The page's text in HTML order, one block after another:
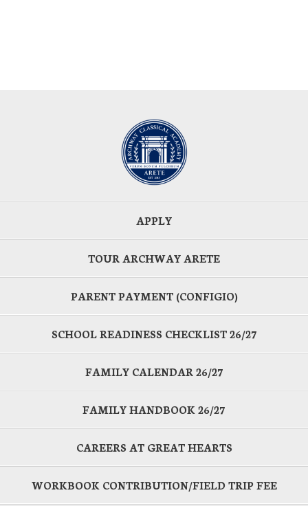
APPLY
TOUR ARCHWAY ARETE
PARENT PAYMENT (CONFIGIO)
SCHOOL READINESS CHECKLIST 26/27
FAMILY CALENDAR 26/27
FAMILY HANDBOOK 26/27
CAREERS AT GREAT HEARTS
WORKBOOK CONTRIBUTION/FIELD TRIP FEE